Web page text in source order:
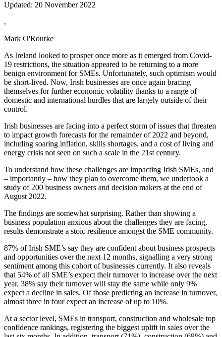
Updated: 20 November 2022
,
Mark O'Rourke
As Ireland looked to prosper once more as it emerged from Covid-
19 restrictions, the situation appeared to be returning to a more
benign environment for SMEs. Unfortunately, such optimism would
be short-lived. Now, Irish businesses are once again bracing
themselves for further economic volatility thanks to a range of
domestic and international hurdles that are largely outside of their
control.
Irish businesses are facing into a perfect storm of issues that threaten
to impact growth forecasts for the remainder of 2022 and beyond,
including soaring inflation, skills shortages, and a cost of living and
energy crisis not seen on such a scale in the 21st century.
To understand how these challenges are impacting Irish SMEs, and
– importantly – how they plan to overcome them, we undertook a
study of 200 business owners and decision makers at the end of
August 2022.
The findings are somewhat surprising. Rather than showing a
business population anxious about the challenges they are facing,
results demonstrate a stoic resilience amongst the SME community.
87% of Irish SME’s say they are confident about business prospects
and opportunities over the next 12 months, signalling a very strong
sentiment among this cohort of businesses currently. It also reveals
that 54% of all SME’s expect their turnover to increase over the next
year. 38% say their turnover will stay the same while only 9%
expect a decline in sales. Of those predicting an increase in turnover,
almost three in four expect an increase of up to 10%.
At a sector level, SMEs in transport, construction and wholesale top
confidence rankings, registering the biggest uplift in sales over the